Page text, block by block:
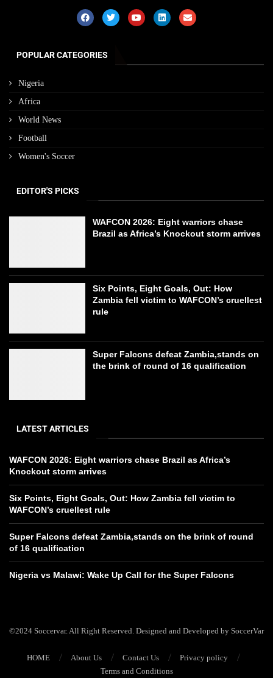
POPULAR CATEGORIES
Nigeria
Africa
World News
Football
Women's Soccer
EDITOR'S PICKS
WAFCON 2026: Eight warriors chase
Brazil as Africa’s Knockout storm arrives
Six Points, Eight Goals, Out: How
Zambia fell victim to WAFCON’s cruellest
rule
Super Falcons defeat Zambia,stands on
the brink of round of 16 qualification
LATEST ARTICLES
WAFCON 2026: Eight warriors chase Brazil as Africa’s
Knockout storm arrives
Six Points, Eight Goals, Out: How Zambia fell victim to
WAFCON’s cruellest rule
Super Falcons defeat Zambia,stands on the brink of round
of 16 qualification
Nigeria vs Malawi: Wake Up Call for the Super Falcons
©2024 Soccervar. All Right Reserved. Designed and Developed by SoccerVar
HOME About Us Contact Us
Privacy policy
Terms and Conditions